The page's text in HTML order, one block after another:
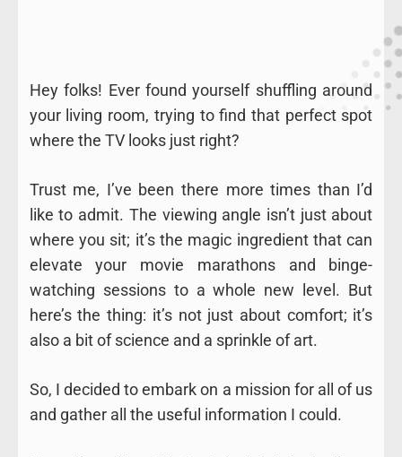
Hey folks! Ever found yourself shuffling around
your living room, trying to find that perfect spot
where the TV looks just right?
Trust me, I’ve been there more times than I’d
like to admit. The viewing angle isn’t just about
where you sit; it’s the magic ingredient that can
elevate your movie marathons and binge-
watching sessions to a whole new level. But
here’s the thing: it’s not just about comfort; it’s
also a bit of science and a sprinkle of art.
So, I decided to embark on a mission for all of us
and gather all the useful information I could.